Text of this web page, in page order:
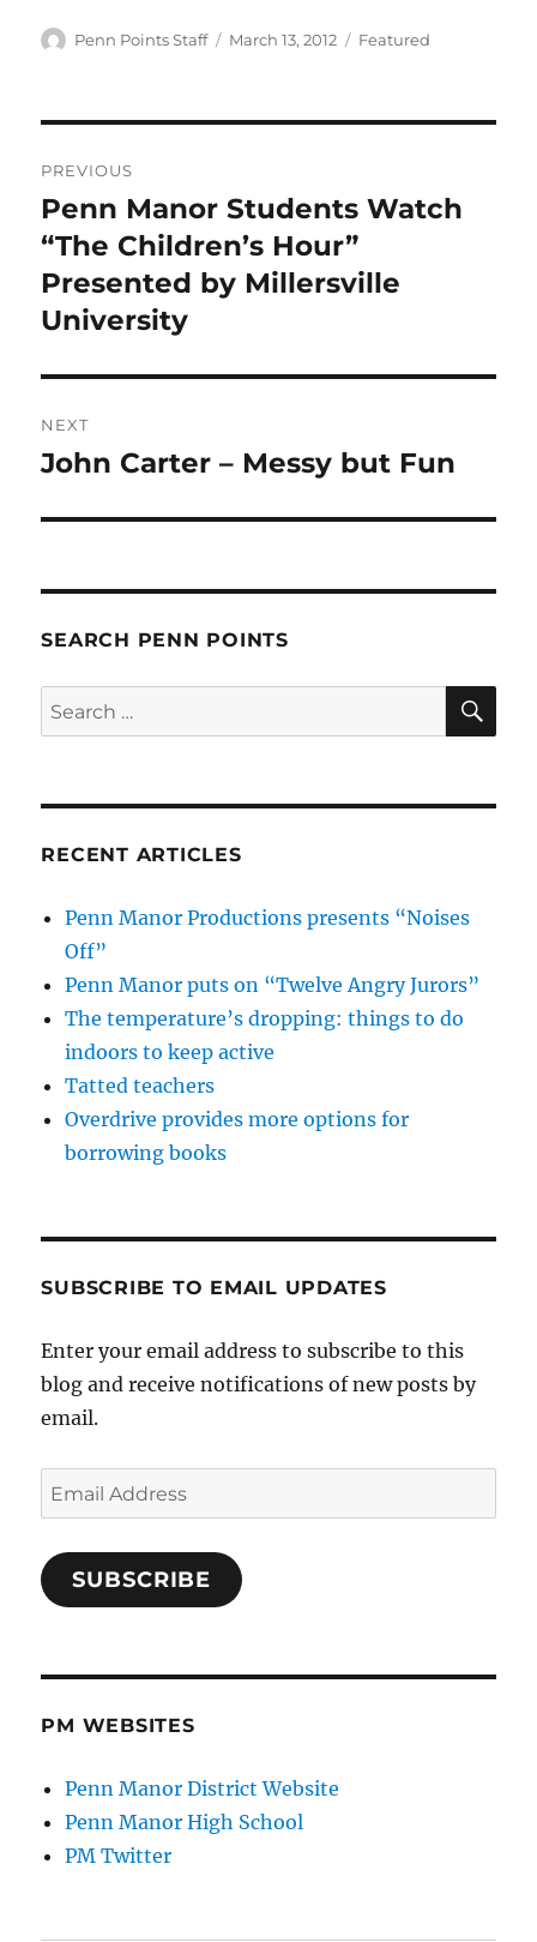
Author
Penn Points Staff
Posted
March 13, 2012 Categories
Featured
navigation
PREVIOUS
Previous
post:
Penn Manor Students Watch
“The Children’s Hour”
Presented by Millersville
University
NEXT
Next
John Carter – Messy but Fun
SEARCH PENN POINTS
Search
for:
RECENT ARTICLES
Penn Manor Productions presents “Noises
Off”
Penn Manor puts on “Twelve Angry Jurors”
The temperature’s dropping: things to do
indoors to keep active
Tatted teachers
Overdrive provides more options for
borrowing books
SUBSCRIBE TO EMAIL UPDATES
Enter your email address to subscribe to this
blog and receive notifications of new posts by
email.
Email
Address
SUBSCRIBE
PM WEBSITES
Penn Manor District Website
Penn Manor High School
PM Twitter